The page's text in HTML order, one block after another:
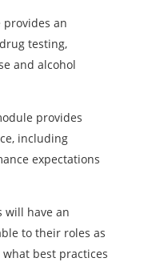
provides an
testing,
and alcohol
provides
including
expectations
will have an
to their roles as
best practices